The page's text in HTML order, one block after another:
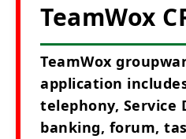
TeamWox
TeamWox
application
telephony, Service
banking, forum,